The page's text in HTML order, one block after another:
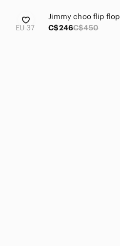
EU 37
Jimmy choo flip flop
C$246C$450